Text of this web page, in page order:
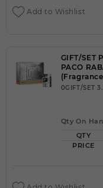
Add to Wishlist
GIFT/SET
PACO
0GIFT/SET
Qty On
QTY
PRICE